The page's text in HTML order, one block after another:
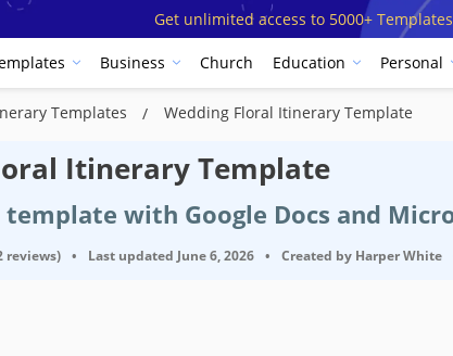
Get unlimited access to 5000+
Business Church Education Personal
Templates Wedding Floral Itinerary Template
Itinerary Template
with Google Docs and
reviews) • Last updated June 6, 2026 • Created by Harper White